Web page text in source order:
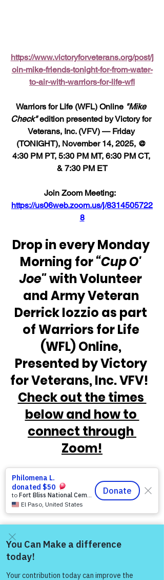
https://www.victoryforveterans.org/post/j
oin-mike-friends-tonight-for-from-water-
to-air-with-warriors-for-life-wfl
Warriors for Life (WFL) Online "Mike
Check" edition presented by Victory for
Veterans, Inc. (VFV) — Friday
(TONIGHT), November 14, 2025, @
4:30 PM PT, 5:30 PM MT, 6:30 PM CT,
& 7:30 PM ET
Join Zoom Meeting:
https://us06web.zoom.us/j/8314505722
8
Drop in every Monday
Morning for “Cup O'
Joe" with Volunteer
and Army Veteran
Derrick Iozzio as part
of Warriors for Life
(WFL) Online,
Presented by Victory
for Veterans, Inc. VFV!
Check out the times
below and how to
connect through
Zoom!
Come and share with more
people!